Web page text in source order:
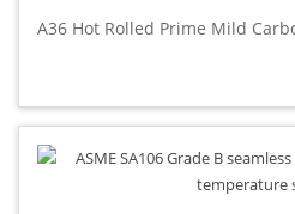
A36 Hot Rolled Prime Mild